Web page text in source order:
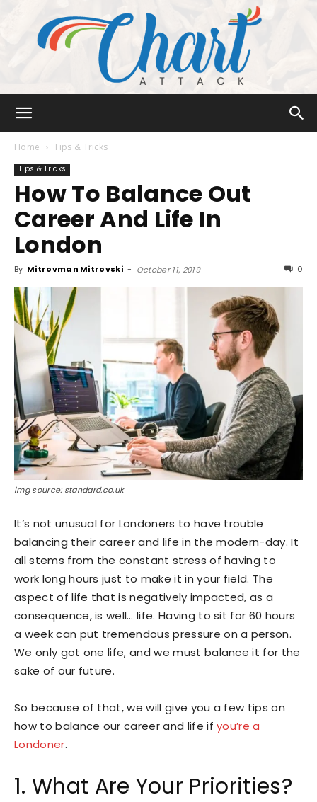
Attack
Home Tips & Tricks
Tips & Tricks
How To Balance Out
Career And Life In
London
By Mitrovman Mitrovski - October 11, 2019 0
img source: standard.co.uk
It’s not unusual for Londoners to have trouble
balancing their career and life in the modern-day. It
all stems from the constant stress of having to
work long hours just to make it in your field. The
aspect of life that is negatively impacted, as a
consequence, is well… life. Having to sit for 60 hours
a week can put tremendous pressure on a person.
We only got one life, and we must balance it for the
sake of our future.
So because of that, we will give you a few tips on
how to balance our career and life ifyou’re a
Londoner.
1. What Are Your Priorities?